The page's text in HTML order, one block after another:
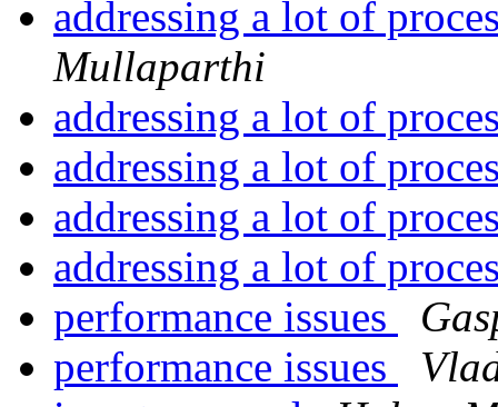
addressing a lot of
Mullaparthi
addressing a lot of
addressing a lot of
addressing a lot of
addressing a lot of
performance issues
performance issues